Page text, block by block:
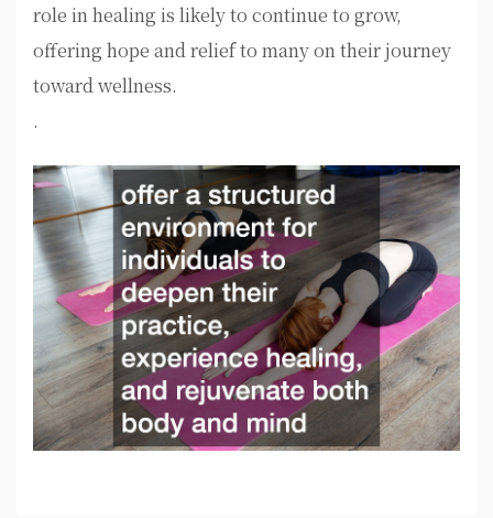
role in healing is likely to continue to grow,
offering hope and relief to many on their journey
toward wellness.
.